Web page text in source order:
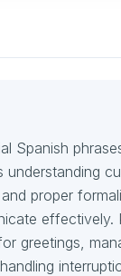
Spanish
understanding
proper
effectively.
greetings,